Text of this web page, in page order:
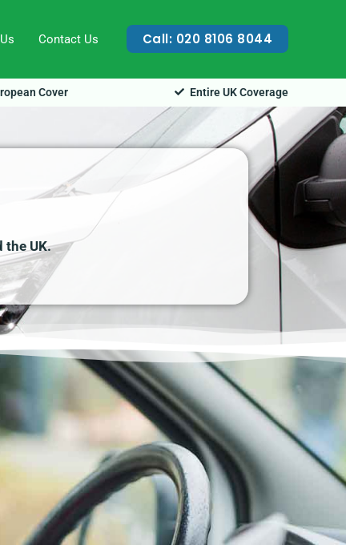
Contact Us Call: 020 8106 8044
Cover Entire UK Coverage
the UK.